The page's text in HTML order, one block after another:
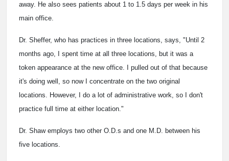
away. He also sees patients about 1 to 1.5 days per week in his
main office.
Dr. Sheffer, who has practices in three locations, says, "Until 2
months ago, I spent time at all three locations, but it was a
token appearance at the new office. I pulled out of that because
it's doing well, so now I concentrate on the two original
locations. However, I do a lot of administrative work, so I don't
practice full time at either location."
Dr. Shaw employs two other O.D.s and one M.D. between his
five locations.